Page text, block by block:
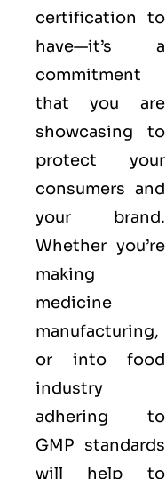
certification to
have—it’s a
commitment
that you are
showcasing to
protect your
consumers and
your brand.
Whether you’re
making
medicine
manufacturing,
or into food
industry
adhering to
GMP standards
will help to